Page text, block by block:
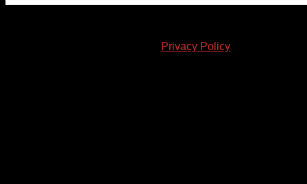
Privacy Policy